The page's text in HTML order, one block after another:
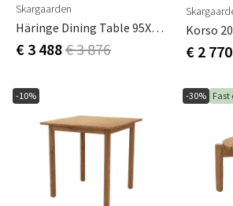
Skargaarden
Häringe Dining Table 95X214Cm Black / Teak
€ 3 488€ 3 876 € 2 770
-10% -30% Fast